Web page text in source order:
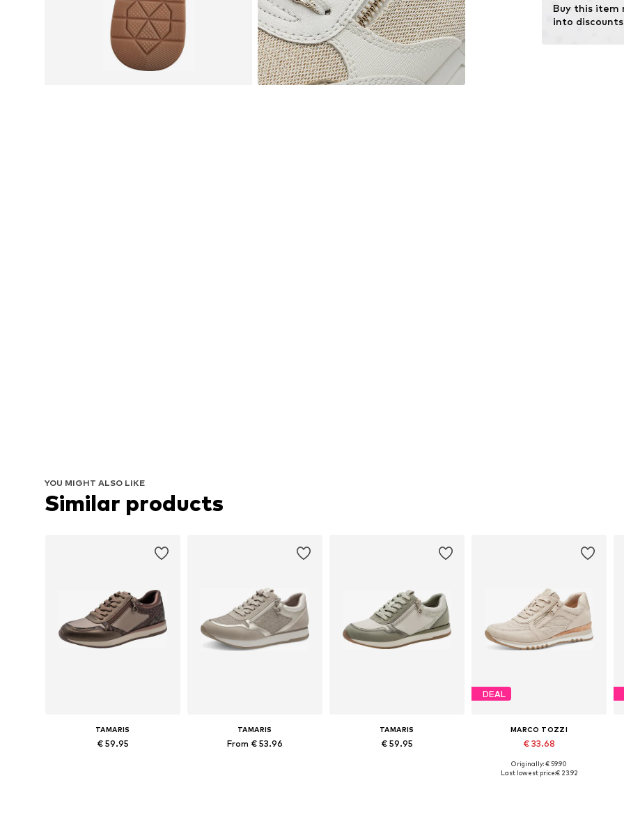
Buy this item
into
YOU MIGHT ALSO LIKE
Similar products
TAMARIS
€ 59.95
TAMARIS
From € 53.96
TAMARIS
€ 59.95
DEAL
MARCO TOZZI
€ 33.68
Available sizes: 37, 38, 39, 40, 41
Originally: € 59.90
Last lowest price:€ 23.92